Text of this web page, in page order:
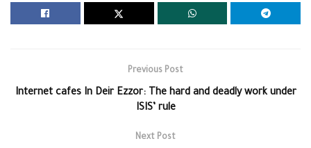
Previous Post
Internet cafes In Deir Ezzor: The hard and deadly work under
ISIS’ rule
Next Post